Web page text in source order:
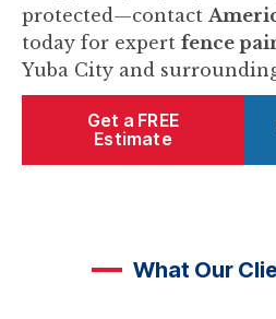
protected—contact
today for expert fence
Yuba City and
Get a FREE
Estimate
What Our